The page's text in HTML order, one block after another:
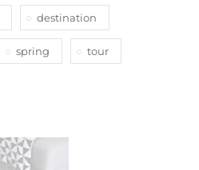
destination
spring tour